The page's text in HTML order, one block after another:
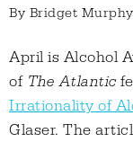
By Bridget Murphy
April is Alcohol
of The Atlantic
Irrationality of
Glaser. The